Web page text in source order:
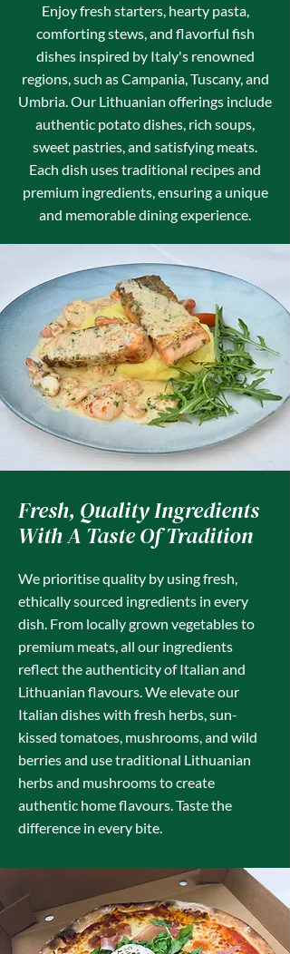
Enjoy fresh starters, hearty pasta,
comforting stews, and flavorful fish
dishes inspired by Italy's renowned
regions, such as Campania, Tuscany, and
Umbria. Our Lithuanian offerings include
authentic potato dishes, rich soups,
sweet pastries, and satisfying meats.
Each dish uses traditional recipes and
premium ingredients, ensuring a unique
and memorable dining experience.
Fresh, Quality Ingredients
With A Taste Of Tradition
We prioritise quality by using fresh,
ethically sourced ingredients in every
dish. From locally grown vegetables to
premium meats, all our ingredients
reflect the authenticity of Italian and
Lithuanian flavours. We elevate our
Italian dishes with fresh herbs, sun-
kissed tomatoes, mushrooms, and wild
berries and use traditional Lithuanian
herbs and mushrooms to create
authentic home flavours. Taste the
difference in every bite.